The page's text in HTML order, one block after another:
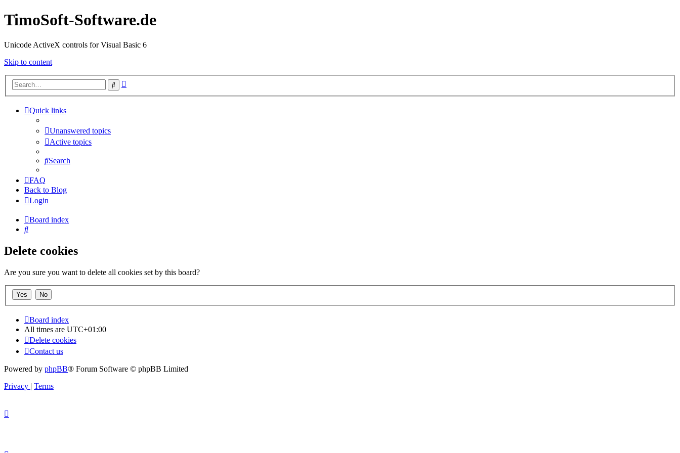
TimoSoft-Software.de
Unicode ActiveX controls for Visual Basic 6
Skip to content
Search
Quick links
Unanswered topics
Active topics
Search
FAQ
Back to Blog
Login
Board index
Search
Delete cookies
Are you sure you want to delete all cookies set by this board?
Board index
All times are UTC+01:00
Delete cookies
Contact us
Powered by phpBB® Forum Software © phpBB Limited
Privacy | Terms